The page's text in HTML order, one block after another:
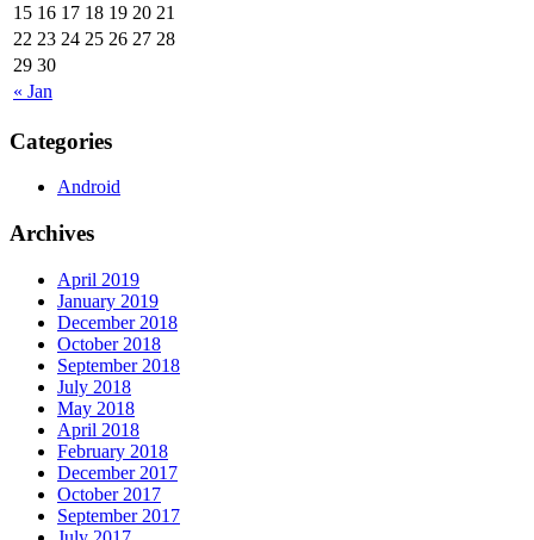
« Jan
15 16 17 18 19 20 21
22 23 24 25 26 27 28
29 30
Categories
Android
Archives
April 2019
January 2019
December 2018
October 2018
September 2018
July 2018
May 2018
April 2018
February 2018
December 2017
October 2017
September 2017